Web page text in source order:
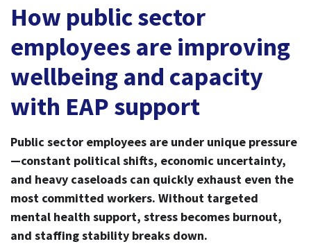
How public sector
employees are improving
wellbeing and capacity
with EAP support
Public sector employees are under unique pressure
—constant political shifts, economic uncertainty,
and heavy caseloads can quickly exhaust even the
most committed workers. Without targeted
mental health support, stress becomes burnout,
and staffing stability breaks down.